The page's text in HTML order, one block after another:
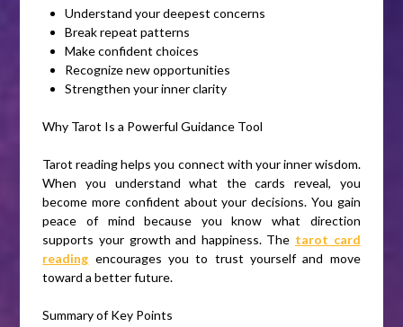
Understand your deepest concerns
Break repeat patterns
Make confident choices
Recognize new opportunities
Strengthen your inner clarity
Why Tarot Is a Powerful Guidance Tool
Tarot reading helps you connect with your inner wisdom.
When you understand what the cards reveal, you
become more confident about your decisions. You gain
peace of mind because you know what direction
supports your growth and happiness. The tarot card
reading encourages you to trust yourself and move
toward a better future.
Summary of Key Points